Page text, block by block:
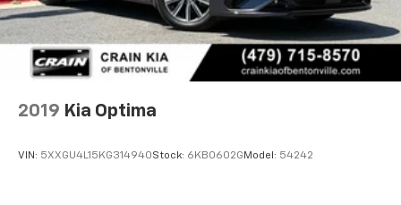
2019 Kia Optima
VIN: 5XXGU4L15KG314940Stock: 6KB0602G Model: 54242